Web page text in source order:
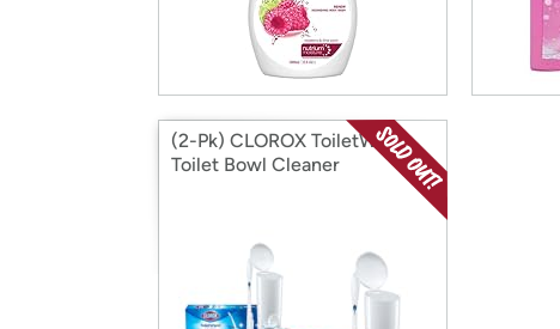
(2-Pk) CLOROX ToiletWand
Toilet Bowl Cleaner